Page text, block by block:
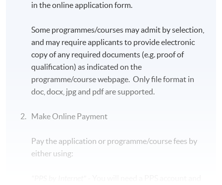
in the online application form.
Some programmes/courses may admit by selection,
and may require applicants to provide electronic
copy of any required documents (e.g. proof of
qualification) as indicated on the
programme/course webpage. Only file format in
doc, docx, jpg and pdf are supported.
Make Online Payment
Pay the application or programme/course fees by
either using: